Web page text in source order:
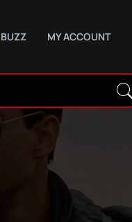
BUZZ MY ACCOUNT